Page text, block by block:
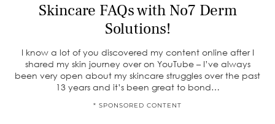
Skincare FAQs with No7 Derm
Solutions!
I know a lot of you discovered my content online after I
shared my skin journey over on YouTube – I’ve always
been very open about my skincare struggles over the past
13 years and it’s been great to bond…
* SPONSORED CONTENT